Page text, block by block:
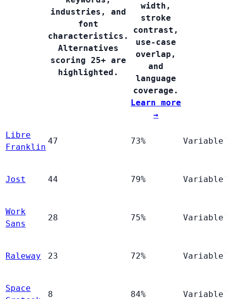
industries, and
font
characteristics.
Alternatives
scoring 25+ are
highlighted.
width,
stroke
contrast,
use-case
overlap,
and
language
coverage.
Learn more
→
Libre
Franklin
47 73% Variable
Jost 44 79% Variable
Work
Sans
28 75% Variable
Raleway 23 72% Variable
Space
8 84% Variable